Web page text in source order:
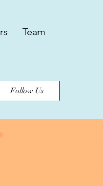
Team
Follow Us